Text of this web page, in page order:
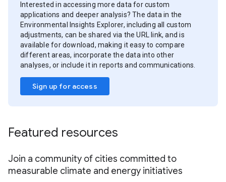
Interested in accessing more data for custom
applications and deeper analysis? The data in the
Environmental Insights Explorer, including all custom
adjustments, can be shared via the URL link, and is
available for download, making it easy to compare
different areas, incorporate the data into other
analyses, or include it in reports and communications.
Sign up for access
Featured resources
Join a community of cities committed to
measurable climate and energy initiatives